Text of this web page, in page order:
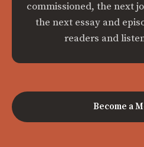
commissioned, the next
the next essay and
readers and
Become a